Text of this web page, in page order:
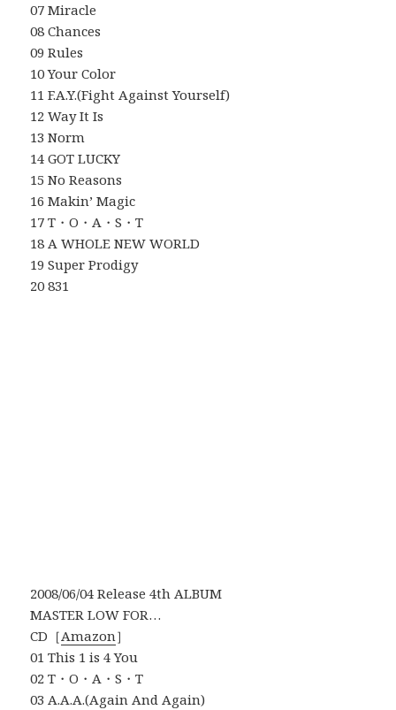
07 Miracle
08 Chances
09 Rules
10 Your Color
11 F.A.Y.(Fight Against Yourself)
12 Way It Is
13 Norm
14 GOT LUCKY
15 No Reasons
16 Makin’ Magic
17 T・O・A・S・T
18 A WHOLE NEW WORLD
19 Super Prodigy
20 831
2008/06/04 Release 4th ALBUM
MASTER LOW FOR…
CD［Amazon］
01 This 1 is 4 You
02 T・O・A・S・T
03 A.A.A.(Again And Again)